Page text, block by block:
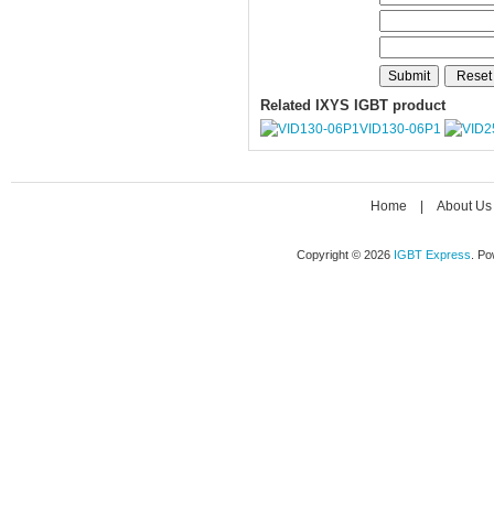
Related IXYS IGBT product
VID130-06P1
Home About Us
Copyright © 2026 IGBT Express .